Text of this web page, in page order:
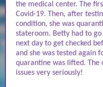
the medical center. The
Covid-19. Then, after
condition, she was
stateroom. Betty had to
next day to get checked
and she was tested again
quarantine was lifted. The
issues very seriously!